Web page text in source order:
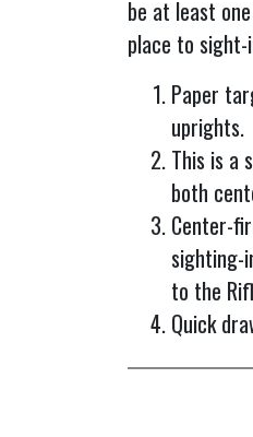
be at least
place to sight-
Paper
uprights.
This is a
both
Center-
sighting-
to the
Quick